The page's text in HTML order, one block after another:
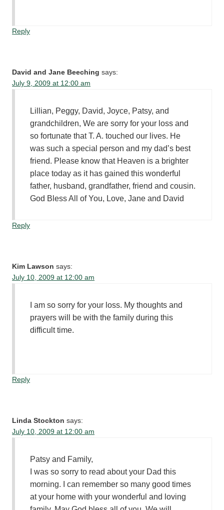
Reply
David and Jane Beeching says:
July 9, 2009 at 12:00 am
Lillian, Peggy, David, Joyce, Patsy, and
grandchildren, We are sorry for your loss and
so fortunate that T. A. touched our lives. He
was such a special person and my dad’s best
friend. Please know that Heaven is a brighter
place today as it has gained this wonderful
father, husband, grandfather, friend and cousin.
God Bless All of You, Love, Jane and David
Reply
Kim Lawson says:
July 10, 2009 at 12:00 am
I am so sorry for your loss. My thoughts and
prayers will be with the family during this
difficult time.
Reply
Linda Stockton says:
July 10, 2009 at 12:00 am
Patsy and Family,
I was so sorry to read about your Dad this
morning. I can remember so many good times
at your home with your wonderful and loving